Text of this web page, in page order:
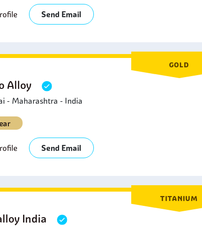
Send Email
GOLD
Alloy
- Maharashtra - India
Send Email
TITANIUM
India